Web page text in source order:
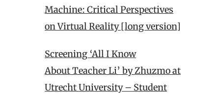
Machine: Critical Perspectives
on Virtual Reality [long version]
Screening ‘All I Know
About Teacher Li’ by Zhuzmo at
Utrecht University – Student